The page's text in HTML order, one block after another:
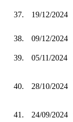
37. 19/12/2024
38.
09/12/2024
39. 05/11/2024
40. 28/10/2024
41. 24/09/2024